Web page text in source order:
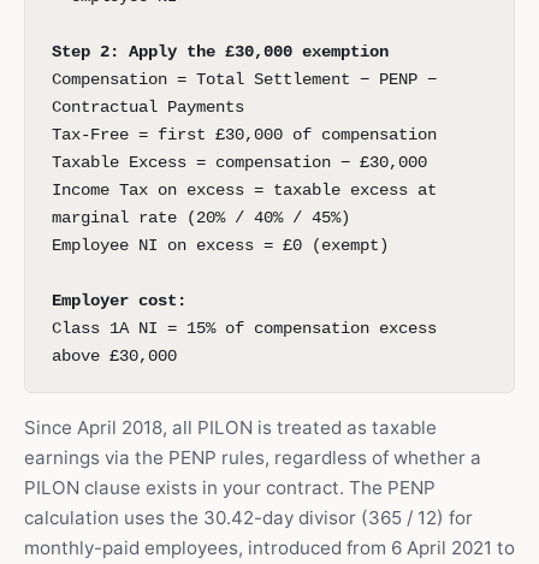
Step 2: Apply the £30,000 exemption
Compensation = Total Settlement − PENP −
Contractual Payments
Tax-Free = first £30,000 of compensation
Taxable Excess = compensation − £30,000
Income Tax on excess = taxable excess at
marginal rate (20% / 40% / 45%)
Employee NI on excess = £0 (exempt)
Employer cost:
Class 1A NI = 15% of compensation excess
above £30,000
Since April 2018, all PILON is treated as taxable
earnings via the PENP rules, regardless of whether a
PILON clause exists in your contract. The PENP
calculation uses the 30.42-day divisor (365 / 12) for
monthly-paid employees, introduced from 6 April 2021 to